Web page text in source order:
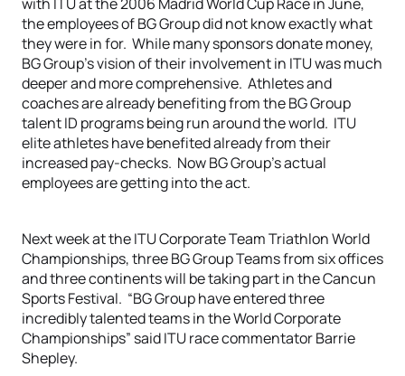
the employees of BG Group did not know exactly what
they were in for. While many sponsors donate money,
BG Group’s vision of their involvement in ITU was much
deeper and more comprehensive. Athletes and
coaches are already benefiting from the BG Group
talent ID programs being run around the world. ITU
elite athletes have benefited already from their
increased pay-checks. Now BG Group’s actual
employees are getting into the act.
Next week at the ITU Corporate Team Triathlon World
Championships, three BG Group Teams from six offices
and three continents will be taking part in the Cancun
Sports Festival. “BG Group have entered three
incredibly talented teams in the World Corporate
Championships” said ITU race commentator Barrie
Shepley.